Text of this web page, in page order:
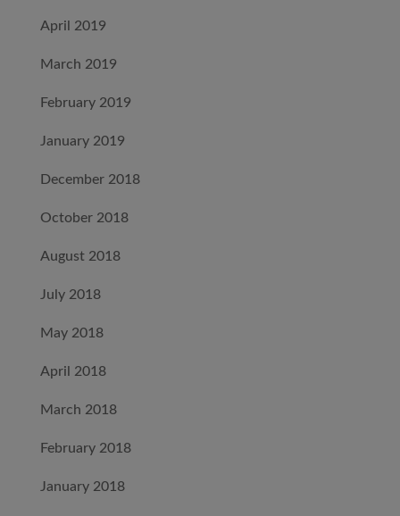
April 2019
March 2019
February 2019
January 2019
December 2018
October 2018
August 2018
July 2018
May 2018
April 2018
March 2018
February 2018
January 2018